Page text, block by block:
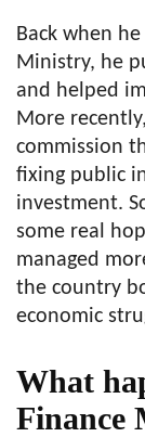
Back when
Ministry, he
and helped
More
commission
fixing public
investment.
some real
managed
the country
economic
What
Finance